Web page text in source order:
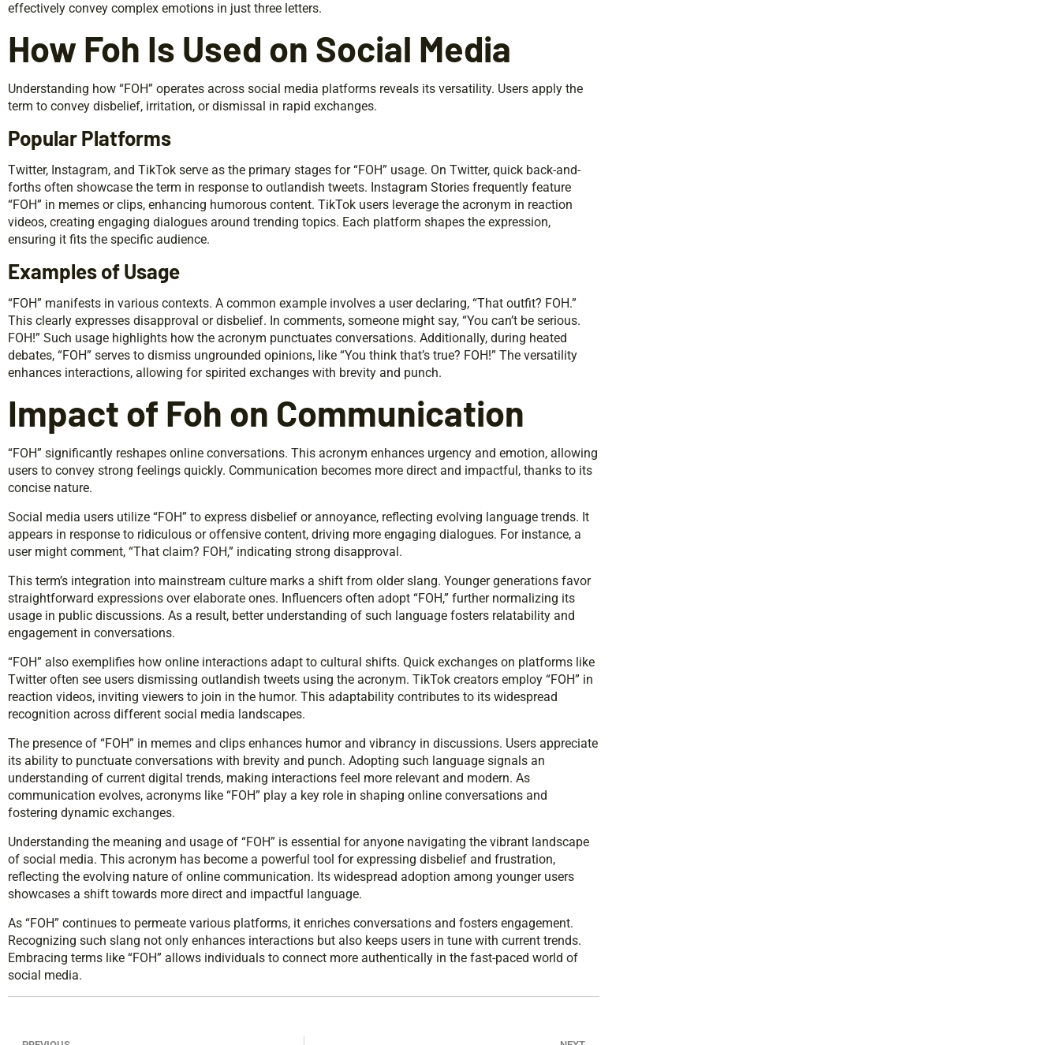
effectively convey complex emotions in just three letters.
How Foh Is Used on Social Media
Understanding how “FOH” operates across social media platforms reveals its versatility. Users apply the
term to convey disbelief, irritation, or dismissal in rapid exchanges.
Popular Platforms
Twitter, Instagram, and TikTok serve as the primary stages for “FOH” usage. On Twitter, quick back-and-
forths often showcase the term in response to outlandish tweets. Instagram Stories frequently feature
“FOH” in memes or clips, enhancing humorous content. TikTok users leverage the acronym in reaction
videos, creating engaging dialogues around trending topics. Each platform shapes the expression,
ensuring it fits the specific audience.
Examples of Usage
“FOH” manifests in various contexts. A common example involves a user declaring, “That outfit? FOH.”
This clearly expresses disapproval or disbelief. In comments, someone might say, “You can’t be serious.
FOH!” Such usage highlights how the acronym punctuates conversations. Additionally, during heated
debates, “FOH” serves to dismiss ungrounded opinions, like “You think that’s true? FOH!” The versatility
enhances interactions, allowing for spirited exchanges with brevity and punch.
Impact of Foh on Communication
“FOH” significantly reshapes online conversations. This acronym enhances urgency and emotion, allowing
users to convey strong feelings quickly. Communication becomes more direct and impactful, thanks to its
concise nature.
Social media users utilize “FOH” to express disbelief or annoyance, reflecting evolving language trends. It
appears in response to ridiculous or offensive content, driving more engaging dialogues. For instance, a
user might comment, “That claim? FOH,” indicating strong disapproval.
This term’s integration into mainstream culture marks a shift from older slang. Younger generations favor
straightforward expressions over elaborate ones. Influencers often adopt “FOH,” further normalizing its
usage in public discussions. As a result, better understanding of such language fosters relatability and
engagement in conversations.
“FOH” also exemplifies how online interactions adapt to cultural shifts. Quick exchanges on platforms like
Twitter often see users dismissing outlandish tweets using the acronym. TikTok creators employ “FOH” in
reaction videos, inviting viewers to join in the humor. This adaptability contributes to its widespread
recognition across different social media landscapes.
The presence of “FOH” in memes and clips enhances humor and vibrancy in discussions. Users appreciate
its ability to punctuate conversations with brevity and punch. Adopting such language signals an
understanding of current digital trends, making interactions feel more relevant and modern. As
communication evolves, acronyms like “FOH” play a key role in shaping online conversations and
fostering dynamic exchanges.
Understanding the meaning and usage of “FOH” is essential for anyone navigating the vibrant landscape
of social media. This acronym has become a powerful tool for expressing disbelief and frustration,
reflecting the evolving nature of online communication. Its widespread adoption among younger users
showcases a shift towards more direct and impactful language.
As “FOH” continues to permeate various platforms, it enriches conversations and fosters engagement.
Recognizing such slang not only enhances interactions but also keeps users in tune with current trends.
Embracing terms like “FOH” allows individuals to connect more authentically in the fast-paced world of
social media.